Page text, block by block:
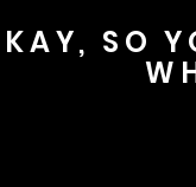
SO